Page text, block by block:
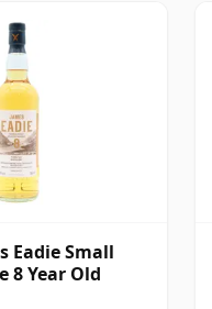
Eadie Small
8 Year Old